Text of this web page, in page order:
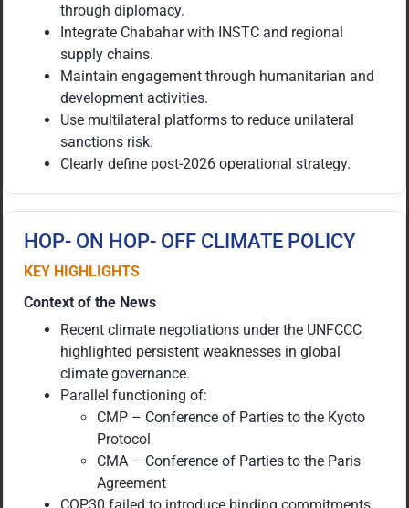
through diplomacy.
Integrate Chabahar with INSTC and regional
supply chains.
Maintain engagement through humanitarian and
development activities.
Use multilateral platforms to reduce unilateral
sanctions risk.
Clearly define post-2026 operational strategy.
HOP- ON HOP- OFF CLIMATE POLICY
KEY HIGHLIGHTS
Context of the News
Recent climate negotiations under the UNFCCC
highlighted persistent weaknesses in global
climate governance.
Parallel functioning of:
CMP – Conference of Parties to the Kyoto
Protocol
CMA – Conference of Parties to the Paris
Agreement